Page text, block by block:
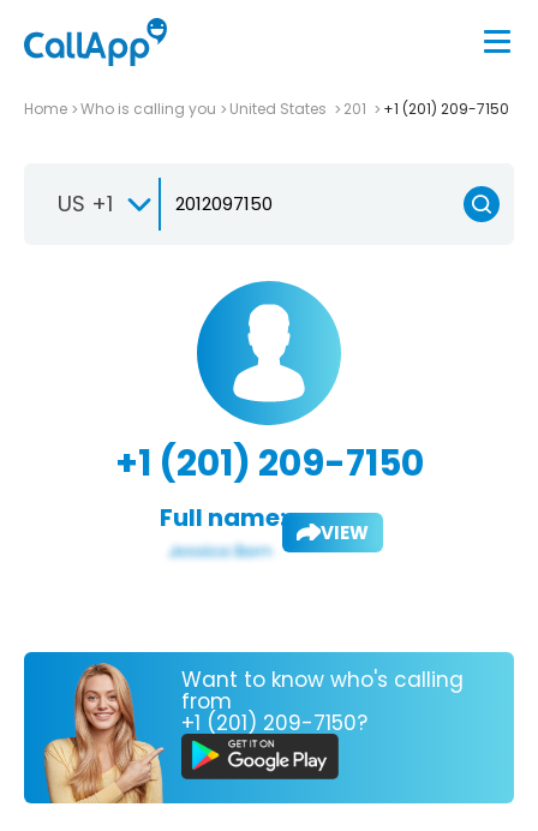
Home Who is calling you United States 201 +1 (201) 209-7150
US +1
+1 (201) 209-7150
Full name: VIEW
Want to know who's calling
from
+1 (201) 209-7150?